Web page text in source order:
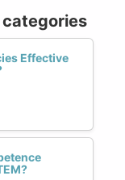
Effective